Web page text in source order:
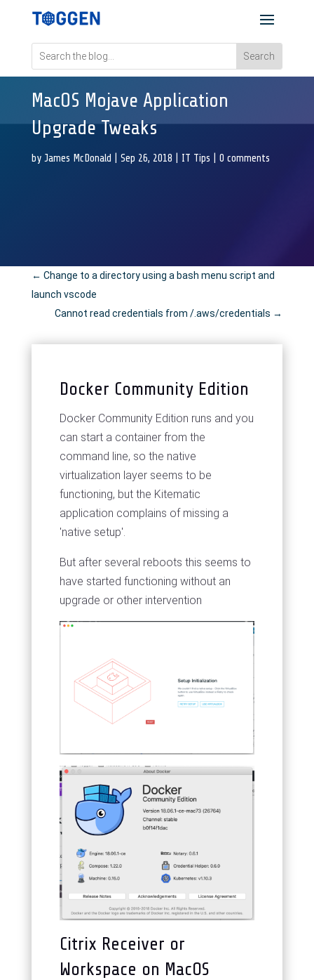
MacOS Mojave Application
Upgrade Tweaks
by James McDonald Sep 26, 2018 IT Tips 0 comments
← Change to a directory using a bash menu script and
launch vscode
Cannot read credentials from /.aws/credentials →
Docker Community Edition
Docker Community Edition runs and you
can start a container from the
command line, so the native
virtualization layer seems to be
functioning, but the Kitematic
application complains of missing a
'native setup'.
But after several reboots this seems to
have started functioning without an
upgrade or other intervention
Citrix Receiver or
Workspace on MacOS